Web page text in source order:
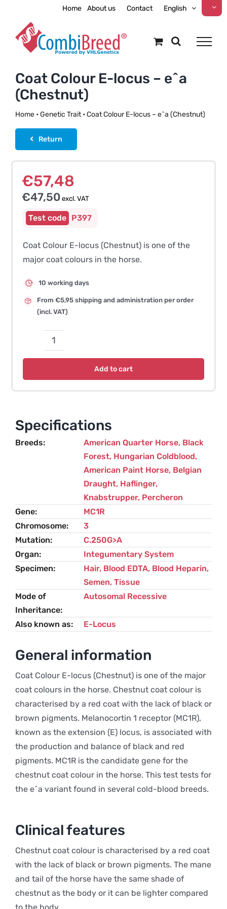
content
Home About us Contact English
Coat Colour E-locus – e^a
(Chestnut)
Home• Genetic Trait• Coat Colour E-locus – e^a (Chestnut)
Return
€57,48
€47,50excl. VAT
P397
Coat Colour E-locus (Chestnut) is one of the
major coat colours in the horse.
10 working days
From €5,95 shipping and administration per order
(incl. VAT)
Coat
Colour
e^a
(Chestnut)
quantity
Add to cart
Specifications
Breeds American Quarter Horse, Black
Forest, Hungarian Coldblood,
American Paint Horse, Belgian
Draught, Haflinger,
Knabstrupper, Percheron
Gene
MC1R
Chromosome
3
Mutation
C.250G>A
Organ
Integumentary System
Specimen
Hair, Blood EDTA, Blood Heparin,
Semen, Tissue
Mode of
Inheritance
Autosomal Recessive
Also known as E-Locus
General information
Coat Colour E-locus (Chestnut) is one of the major
coat colours in the horse. Chestnut coat colour is
characterised by a red coat with the lack of black or
brown pigments. Melanocortin 1 receptor (MC1R),
known as the extension (E) locus, is associated with
the production and balance of black and red
pigments. MC1R is the candidate gene for the
chestnut coat colour in the horse. This test tests for
the e^a variant found in several cold-blood breeds.
Clinical features
Chestnut coat colour is characterised by a red coat
with the lack of black or brown pigments. The mane
and tail of the horse have the same shade of
chestnut as the body or it can be lighter compared